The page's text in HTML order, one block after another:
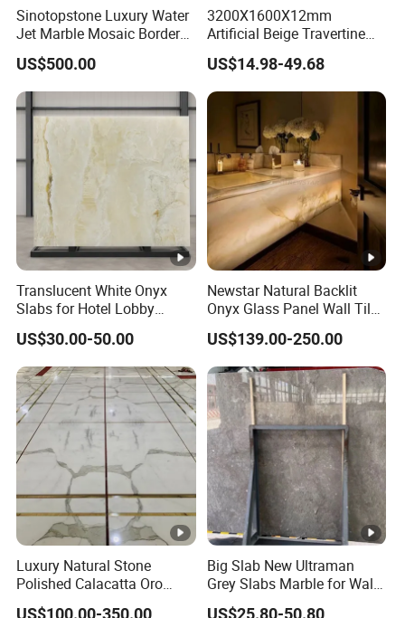
Sinotopstone Luxury Water
Jet Marble Mosaic Border
Bathroom Mosaic Trim
Waterjet Tile
US$500.00
3200X1600X12mm
Artificial Beige Travertine
Sintered Stone Roman
Beige Ivory Silver Grey
White Navona Marble Slab
Travertine
US$14.98-49.68
Translucent White Onyx
Slabs for Hotel Lobby
Projects
US$30.00-50.00
Newstar Natural Backlit
Onyx Glass Panel Wall Tile
Countertop Onyx Marble
Slab Transparent White
Onyx Translucent Stone
US$139.00-250.00
Luxury Natural Stone
Polished Calacatta Oro
White Marble for Slab
US$100.00-350.00
Big Slab New Ultraman
Grey Slabs Marble for Wall
Floor Tiles Living Room and
US$25.80-50.80